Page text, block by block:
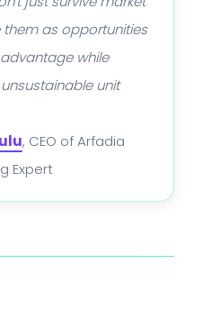
them as opportunities
while
unit
, CEO of Arfadia
Expert